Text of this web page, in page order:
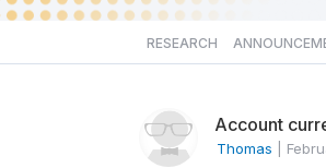
RESEARCH
Account
Thomas